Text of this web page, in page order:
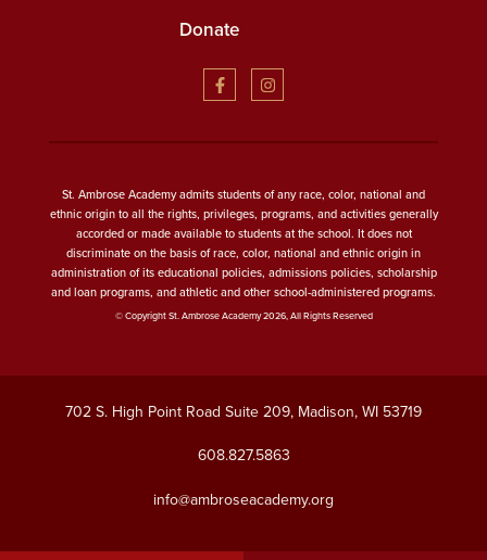
Donate
St. Ambrose Academy admits students of any race, color, national and
ethnic origin to all the rights, privileges, programs, and activities generally
accorded or made available to students at the school. It does not
discriminate on the basis of race, color, national and ethnic origin in
administration of its educational policies, admissions policies, scholarship
and loan programs, and athletic and other school-administered programs.
© Copyright St. Ambrose Academy 2026, All Rights Reserved
702 S. High Point Road Suite 209, Madison, WI 53719
608.827.5863
info@ambroseacademy.org